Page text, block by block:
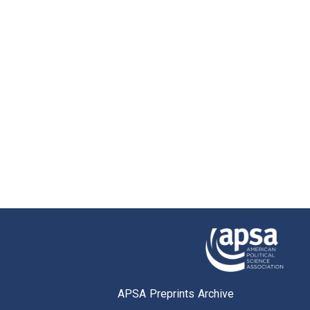
APSA Preprints Archive